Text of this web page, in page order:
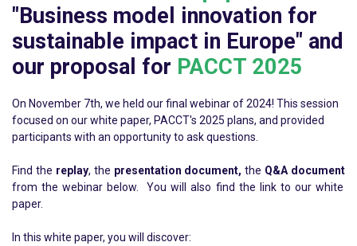
"Business model innovation for
sustainable impact in Europe" and
our proposal for PACCT 2025
On November 7th, we held our final webinar of 2024! This session
focused on our white paper, PACCT's 2025 plans, and provided
participants with an opportunity to ask questions.
Find the replay, the presentation document,the Q&A document
from the webinar below. You will also find the link to our white
paper.
In this white paper, you will discover: